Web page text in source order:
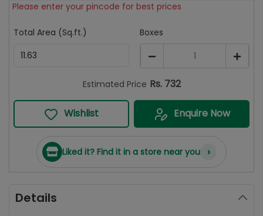
Please enter your pincode for best prices
Total Area (Sq.ft.)
Boxes
1
Estimated Price Rs. 732
Wishlist Enquire Now
Liked it? Find it in a store near you ›
Details